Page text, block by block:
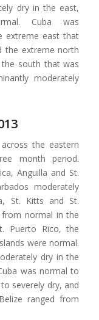
dry in the east,
Cuba was
extreme east that
the extreme north
south that was
moderately
the eastern
month period.
Anguilla and St.
moderately
St. Kitts and St.
from normal in the
Puerto Rico, the
were normal.
dry in the
was normal to
severely dry, and
ranged from